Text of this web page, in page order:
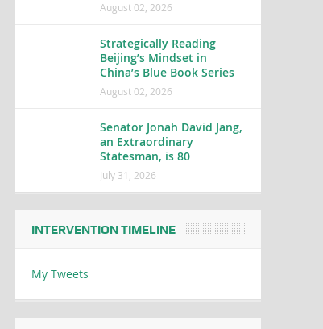
August 02, 2026
Strategically Reading
Beijing’s Mindset in
China’s Blue Book Series
August 02, 2026
Senator Jonah David Jang,
an Extraordinary
Statesman, is 80
July 31, 2026
INTERVENTION TIMELINE
My Tweets